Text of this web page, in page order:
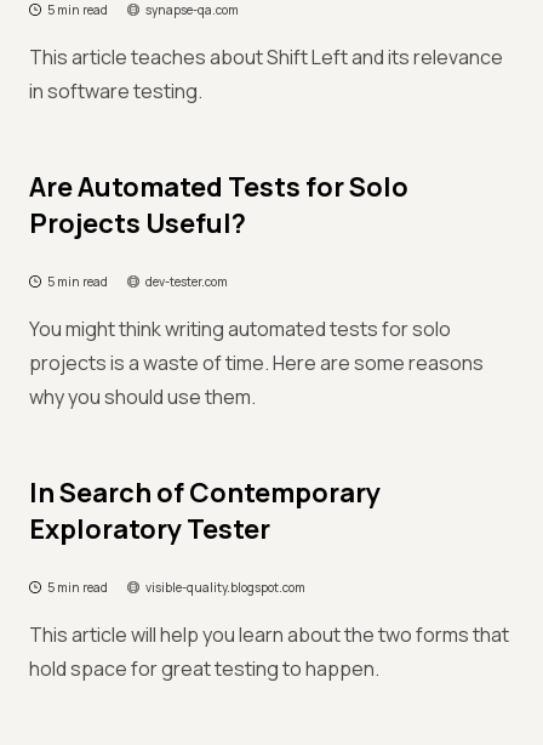
5 min read synapse-qa.com
This article teaches about Shift Left and its relevance
in software testing.
Are Automated Tests for Solo
Projects Useful?
5 min read dev-tester.com
You might think writing automated tests for solo
projects is a waste of time. Here are some reasons
why you should use them.
In Search of Contemporary
Exploratory Tester
5 min read visible-quality.blogspot.com
This article will help you learn about the two forms that
hold space for great testing to happen.